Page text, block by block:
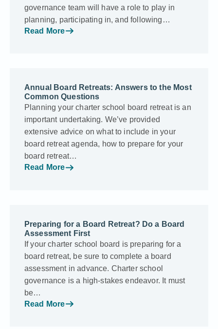
governance team will have a role to play in
planning, participating in, and following…
Read More
Annual Board Retreats: Answers to the Most
Common Questions
Planning your charter school board retreat is an
important undertaking. We’ve provided
extensive advice on what to include in your
board retreat agenda, how to prepare for your
board retreat…
Read More
Preparing for a Board Retreat? Do a Board
Assessment First
If your charter school board is preparing for a
board retreat, be sure to complete a board
assessment in advance. Charter school
governance is a high-stakes endeavor. It must
be…
Read More